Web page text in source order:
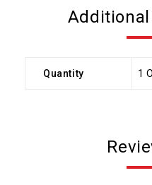
Quantity 1